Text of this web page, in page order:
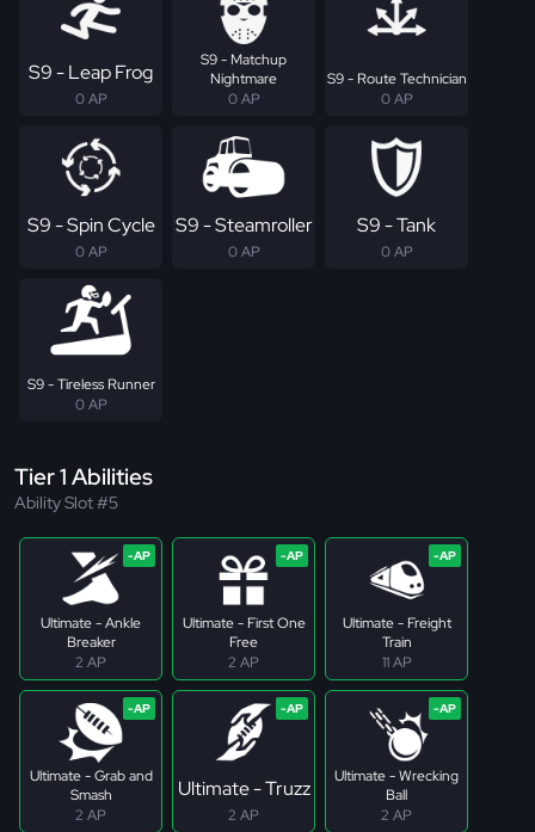
S9 - Leap Frog
0 AP
S9 - Matchup
Nightmare
0 AP
S9 - Route Technician
0 AP
S9 - Spin Cycle
0 AP
S9 - Steamroller
0 AP
S9 - Tank
0 AP
S9 - Tireless Runner
0 AP
Tier 1 Abilities
Ability Slot #5
Ultimate - Ankle
Breaker
2 AP
Ultimate - First One
Free
2 AP
Ultimate - Freight
Train
11 AP
Ultimate - Grab and
Smash
2 AP
Ultimate - Truzz
2 AP
Ultimate - Wrecking
Ball
2 AP